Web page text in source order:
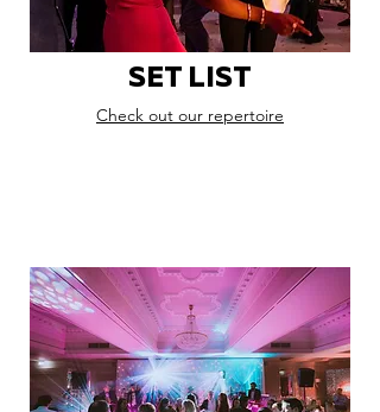
SET LIST
Check out our repertoire